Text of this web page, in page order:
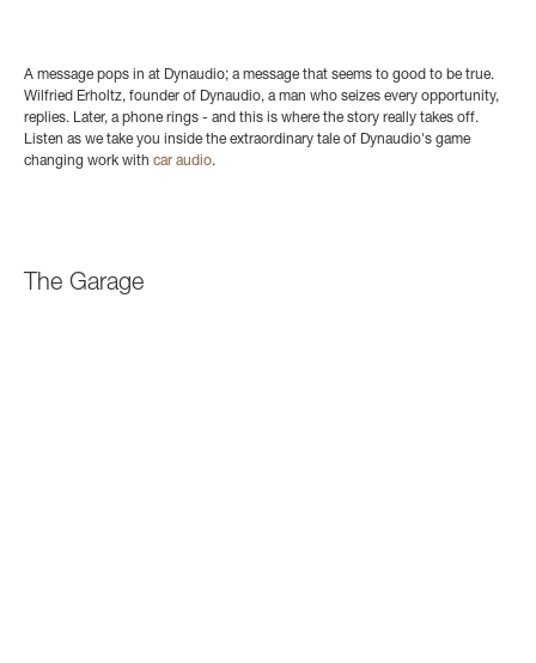
A message pops in at Dynaudio; a message that seems to good to be true.
Wilfried Erholtz, founder of Dynaudio, a man who seizes every opportunity,
replies. Later, a phone rings - and this is where the story really takes off.
Listen as we take you inside the extraordinary tale of Dynaudio's game
changing work with car audio.
The Garage